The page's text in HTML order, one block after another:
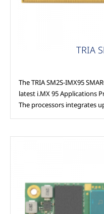
TRIA
The TRIA SM2S-IMX95
latest i.MX 95 Applications
The processors integrates